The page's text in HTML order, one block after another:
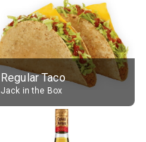
Regular Taco
Jack in the Box